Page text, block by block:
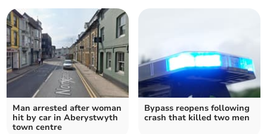
Man arrested after woman
hit by car in Aberystwyth
town centre
Bypass reopens following
crash that killed two men